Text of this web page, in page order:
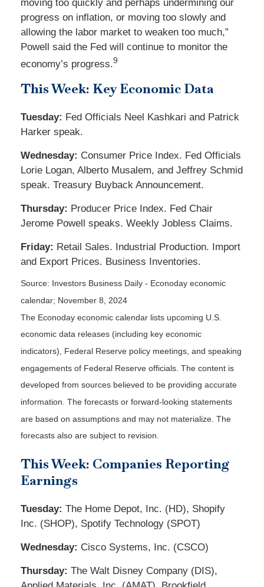
moving too quickly and perhaps undermining our
progress on inflation, or moving too slowly and
allowing the labor market to weaken too much,”
Powell said the Fed will continue to monitor the
economy’s progress.9
This Week: Key Economic Data
Tuesday: Fed Officials Neel Kashkari and Patrick
Harker speak.
Wednesday: Consumer Price Index. Fed Officials
Lorie Logan, Alberto Musalem, and Jeffrey Schmid
speak. Treasury Buyback Announcement.
Thursday: Producer Price Index. Fed Chair
Jerome Powell speaks. Weekly Jobless Claims.
Friday: Retail Sales. Industrial Production. Import
and Export Prices. Business Inventories.
Source:
nvestors Business Daily - Econoday economic
calendar; November 8, 2024
The Econoday economic calendar lists upcoming U.S.
economic data releases (including key economic
indicators), Federal Reserve policy meetings, and speaking
engagements of Federal Reserve officials. The content is
developed from sources believed to be providing accurate
information. The forecasts or forward-looking statements
are based on assumptions and may not materialize. The
forecasts also are subject to revision.
This Week: Companies Reporting
Earnings
Tuesday: The Home Depot, Inc. (HD), Shopify
Inc. (SHOP), Spotify Technology (SPOT)
Wednesday: Cisco Systems, Inc. (CSCO)
Thursday: The Walt Disney Company (DIS),